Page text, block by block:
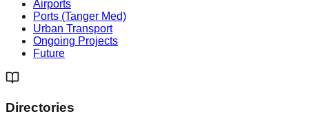
Airports
Ports (Tanger Med)
Urban Transport
Ongoing Projects
Future
Directories